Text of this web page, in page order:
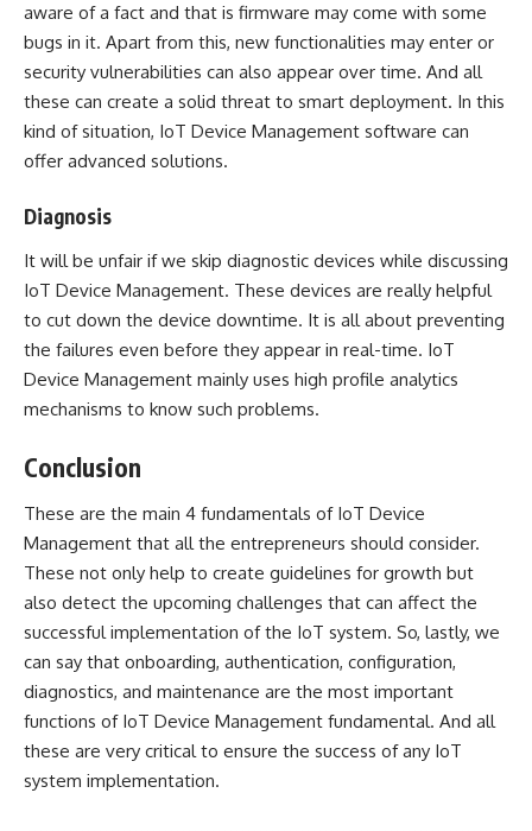
aware of a fact and that is firmware may come with some
bugs in it. Apart from this, new functionalities may enter or
security vulnerabilities can also appear over time. And all
these can create a solid threat to smart deployment. In this
kind of situation, IoT Device Management software can
offer advanced solutions.
Diagnosis
It will be unfair if we skip diagnostic devices while discussing
IoT Device Management. These devices are really helpful
to cut down the device downtime. It is all about preventing
the failures even before they appear in real-time. IoT
Device Management mainly uses high profile analytics
mechanisms to know such problems.
Conclusion
These are the main 4 fundamentals of IoT Device
Management that all the entrepreneurs should consider.
These not only help to create guidelines for growth but
also detect the upcoming challenges that can affect the
successful implementation of the IoT system. So, lastly, we
can say that onboarding, authentication, configuration,
diagnostics, and maintenance are the most important
functions of IoT Device Management fundamental. And all
these are very critical to ensure the success of any IoT
system implementation.